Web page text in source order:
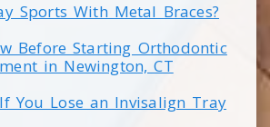
Sports With Metal Braces?
Before Starting Orthodontic
in Newington, CT
You Lose an Invisalign Tray